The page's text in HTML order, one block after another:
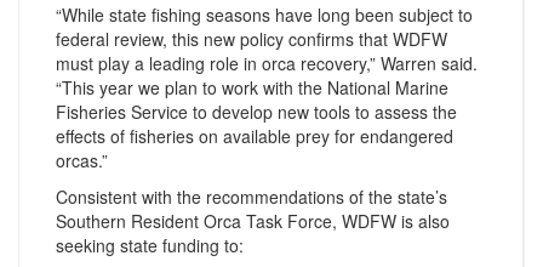
“While state fishing seasons have long been subject to
federal review, this new policy confirms that WDFW
must play a leading role in orca recovery,” Warren said.
“This year we plan to work with the National Marine
Fisheries Service to develop new tools to assess the
effects of fisheries on available prey for endangered
orcas.”
Consistent with the recommendations of the state’s
Southern Resident Orca Task Force, WDFW is also
seeking state funding to: